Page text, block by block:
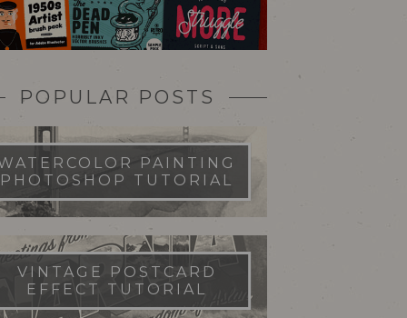
POPULAR POSTS
PAINTING
PHOTOSHOP TUTORIAL
VINTAGE POSTCARD
EFFECT TUTORIAL